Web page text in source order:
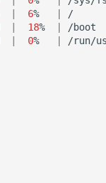
| 6% | /
| 18% | /boot
| 0% | /run/